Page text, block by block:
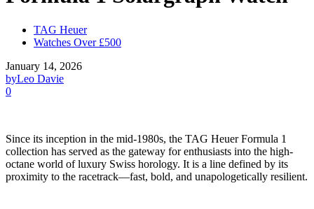
TAG Heuer
Watches Over £500
January 14, 2026
byLeo Davie
0
Since its inception in the mid-1980s, the TAG Heuer Formula 1
collection has served as the gateway for enthusiasts into the high-
octane world of luxury Swiss horology. It is a line defined by its
proximity to the racetrack—fast, bold, and unapologetically resilient.